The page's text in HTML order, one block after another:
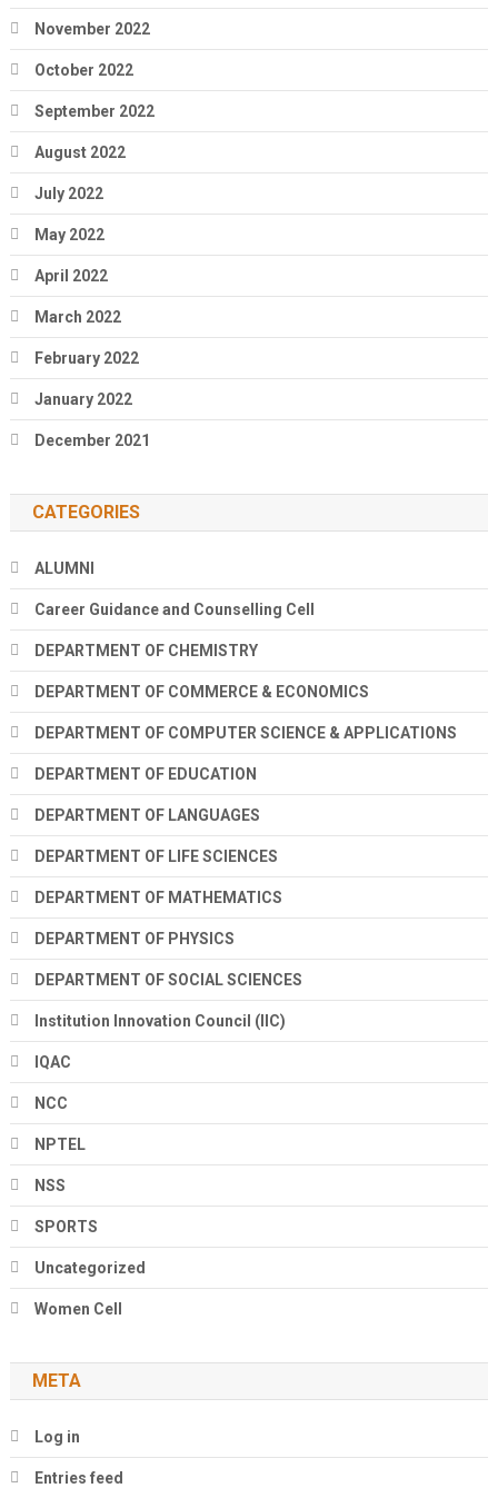
November 2022
October 2022
September 2022
August 2022
July 2022
May 2022
April 2022
March 2022
February 2022
January 2022
December 2021
CATEGORIES
ALUMNI
Career Guidance and Counselling Cell
DEPARTMENT OF CHEMISTRY
DEPARTMENT OF COMMERCE & ECONOMICS
DEPARTMENT OF COMPUTER SCIENCE & APPLICATIONS
DEPARTMENT OF EDUCATION
DEPARTMENT OF LANGUAGES
DEPARTMENT OF LIFE SCIENCES
DEPARTMENT OF MATHEMATICS
DEPARTMENT OF PHYSICS
DEPARTMENT OF SOCIAL SCIENCES
Institution Innovation Council (IIC)
IQAC
NCC
NPTEL
NSS
SPORTS
Uncategorized
Women Cell
META
Log in
Entries feed